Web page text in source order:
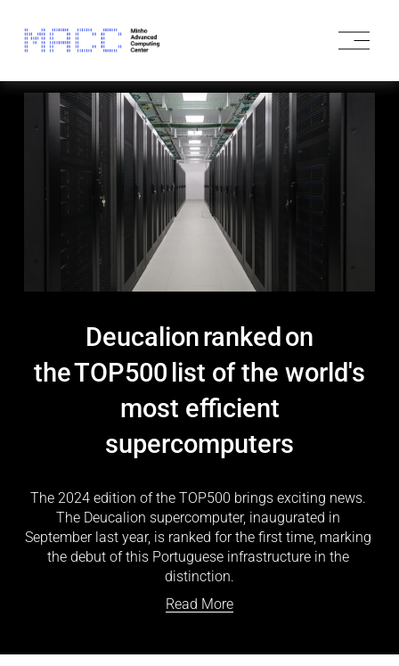
O
p
n
e
Deucalion ranked on
the TOP500 list of the world's
most efficient
supercomputers
The 2024 edition of the TOP500 brings exciting news.
The Deucalion supercomputer, inaugurated in
September last year, is ranked for the first time, marking
the debut of this Portuguese infrastructure in the
distinction.
Read More